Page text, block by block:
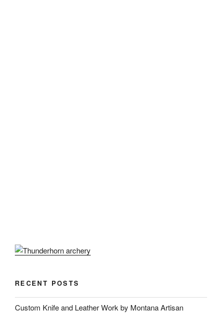
RECENT POSTS
Custom Knife and Leather Work by Montana Artisan